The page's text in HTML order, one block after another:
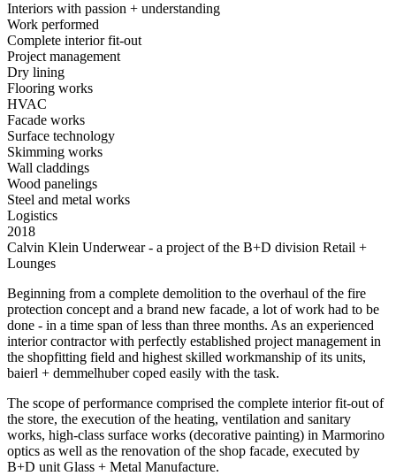
Interiors with passion + understanding
Work performed
Complete interior fit-out
Project management
Dry lining
Flooring works
HVAC
Facade works
Surface technology
Skimming works
Wall claddings
Wood panelings
Steel and metal works
Logistics
2018
Calvin Klein Underwear - a project of the B+D division Retail +
Lounges
Beginning from a complete demolition to the overhaul of the fire
protection concept and a brand new facade, a lot of work had to be
done - in a time span of less than three months. As an experienced
interior contractor with perfectly established project management in
the shopfitting field and highest skilled workmanship of its units,
baierl + demmelhuber coped easily with the task.
The scope of performance comprised the complete interior fit-out of
the store, the execution of the heating, ventilation and sanitary
works, high-class surface works (decorative painting) in Marmorino
optics as well as the renovation of the shop facade, executed by
B+D unit Glass + Metal Manufacture.